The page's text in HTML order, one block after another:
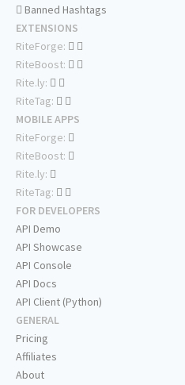
Banned Hashtags
EXTENSIONS
RiteForge:
RiteBoost:
Rite.ly:
RiteTag:
MOBILE APPS
RiteForge:
RiteBoost:
Rite.ly:
RiteTag:
FOR DEVELOPERS
API Demo
API Showcase
API Console
API Docs
API Client (Python)
GENERAL
Pricing
Affiliates
About